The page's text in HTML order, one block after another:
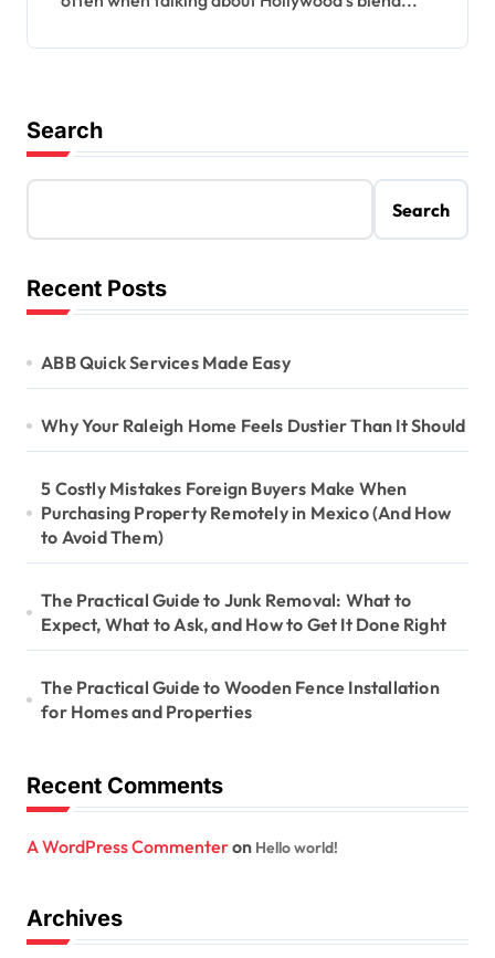
Search
Search
Recent Posts
ABB Quick Services Made Easy
Why Your Raleigh Home Feels Dustier Than It Should
5 Costly Mistakes Foreign Buyers Make When
Purchasing Property Remotely in Mexico (And How
to Avoid Them)
The Practical Guide to Junk Removal: What to
Expect, What to Ask, and How to Get It Done Right
The Practical Guide to Wooden Fence Installation
for Homes and Properties
Recent Comments
A WordPress Commenteron Hello world!
Archives